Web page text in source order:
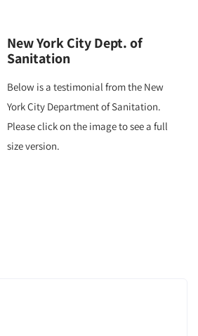
New York City Dept. of
Sanitation
Below is a testimonial from the New
York City Department of Sanitation.
Please click on the image to see a full
size version.